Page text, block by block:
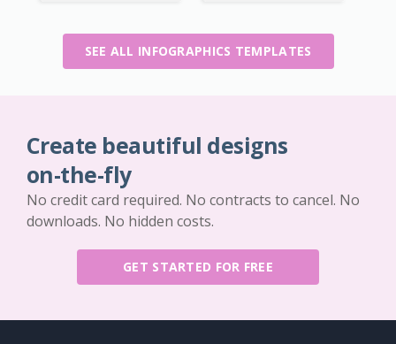
SEE ALL INFOGRAPHICS TEMPLATES
Create beautiful designs
on-the-fly
No credit card required. No contracts to cancel. No
downloads. No hidden costs.
GET STARTED FOR FREE